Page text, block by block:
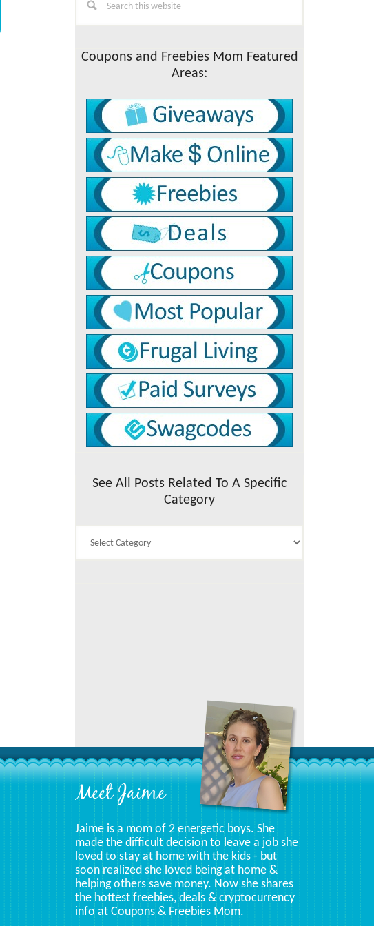
Sidebar
this
Coupons and Freebies Mom Featured
Areas:
See All Posts Related To A Specific
Category
Meet Jaime
Jaime is a mom of 2 energetic boys. She
made the difficult decision to leave a job she
loved to stay at home with the kids - but
soon realized she loved being at home &
helping others save money. Now she shares
the hottest freebies, deals & cryptocurrency
info at Coupons & Freebies Mom.